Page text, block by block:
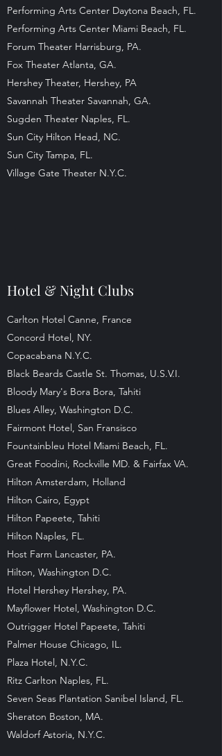
Performing Arts Center Daytona Beach, FL.
Performing Arts Center Miami Beach, FL.
Forum Theater Harrisburg, PA.
Fox Theater Atlanta, GA.
Hershey Theater, Hershey, PA
Savannah Theater Savannah, GA.
Sugden Theater Naples, FL.
Sun City Hilton Head, NC.
Sun City Tampa, FL.
Village Gate Theater N.Y.C.
Hotel & Night Clubs
Carlton Hotel Canne, France
Concord Hotel, NY.
Copacabana N.Y.C.
Black Beards Castle St. Thomas, U.S.V.I.
Bloody Mary's Bora Bora, Tahiti
Blues Alley, Washington D.C.
Fairmont Hotel, San Fransisco
Fountainbleu Hotel Miami Beach, FL.
Great Foodini, Rockville MD. & Fairfax VA.
Hilton Amsterdam, Holland
Hilton Cairo, Egypt
Hilton Papeete, Tahiti
Hilton Naples, FL.
Host Farm Lancaster, PA.
Hilton, Washington D.C.
Hotel Hershey Hershey, PA.
Mayflower Hotel, Washington D.C.
Outrigger Hotel Papeete, Tahiti
Palmer House Chicago, IL.
Plaza Hotel, N.Y.C.
Ritz Carlton Naples, FL.
Seven Seas Plantation Sanibel Island, FL.
Sheraton Boston, MA.
Waldorf Astoria, N.Y.C.